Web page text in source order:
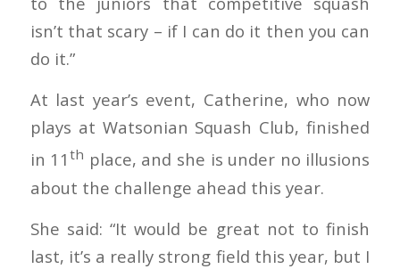
isn’t that scary – if I can do it then you can
do it.”
At last year’s event, Catherine, who now
plays at Watsonian Squash Club, finished
in 11th place, and she is under no illusions
about the challenge ahead this year.
She said: “It would be great not to finish
last, it’s a really strong field this year, but I